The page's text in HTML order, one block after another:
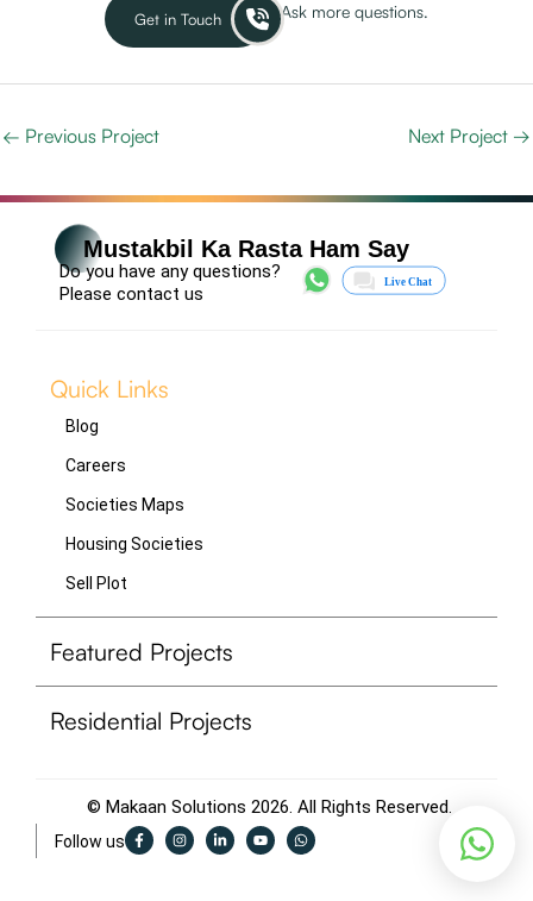
Get in Touch Ask more questions.
← Previous Project Next Project →
Mustakbil Ka Rasta Ham Say
Do you have any questions?
Please contact us
Quick Links
Blog
Careers
Societies Maps
Housing Societies
Sell Plot
Featured Projects
Residential Projects
© Makaan Solutions 2026. All Rights Reserved.
Follow us
F
a
c
I
n
s
L
i
n
Y
o
u
W
h
a